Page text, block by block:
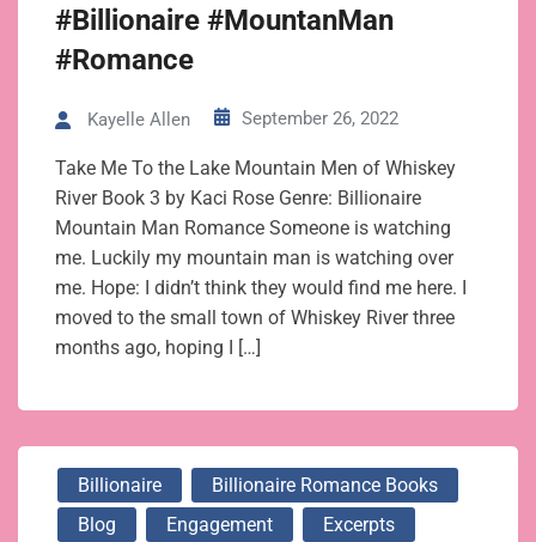
#Billionaire #MountanMan
#Romance
Kayelle Allen September 26, 2022
Take Me To the Lake Mountain Men of Whiskey
River Book 3 by Kaci Rose Genre: Billionaire
Mountain Man Romance Someone is watching
me. Luckily my mountain man is watching over
me. Hope: I didn’t think they would find me here. I
moved to the small town of Whiskey River three
months ago, hoping I […]
Billionaire
Billionaire Romance Books
Blog
Engagement
Excerpts